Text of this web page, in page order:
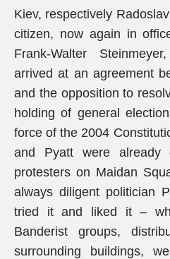
Kiev, respectively
citizen, now again in
Frank-Walter
arrived at an agreement
and the opposition to
holding of general
force of the 2004
and Pyatt were already
protesters on Maidan
always diligent politician
tried it and liked it –
Banderist groups,
surrounding buildings,